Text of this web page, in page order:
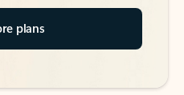
plans